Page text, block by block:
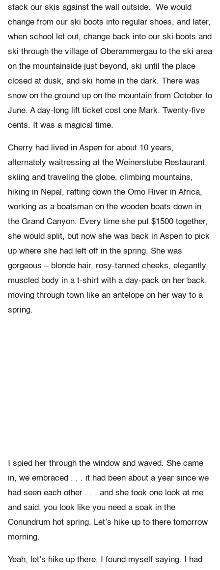
stack our skis against the wall outside. We would
change from our ski boots into regular shoes, and later,
when school let out, change back into our ski boots and
ski through the village of Oberammergau to the ski area
on the mountainside just beyond, ski until the place
closed at dusk, and ski home in the dark. There was
snow on the ground up on the mountain from October to
June. A day-long lift ticket cost one Mark. Twenty-five
cents. It was a magical time.
Cherry had lived in Aspen for about 10 years,
alternately waitressing at the Weinerstube Restaurant,
skiing and traveling the globe, climbing mountains,
hiking in Nepal, rafting down the Omo River in Africa,
working as a boatsman on the wooden boats down in
the Grand Canyon. Every time she put $1500 together,
she would split, but now she was back in Aspen to pick
up where she had left off in the spring. She was
gorgeous – blonde hair, rosy-tanned cheeks, elegantly
muscled body in a t-shirt with a day-pack on her back,
moving through town like an antelope on her way to a
spring.
I spied her through the window and waved. She came
in, we embraced . . . it had been about a year since we
had seen each other . . . and she took one look at me
and said, you look like you need a soak in the
Conundrum hot spring. Let’s hike up to there tomorrow
morning.
Yeah, let’s hike up there, I found myself saying. I had